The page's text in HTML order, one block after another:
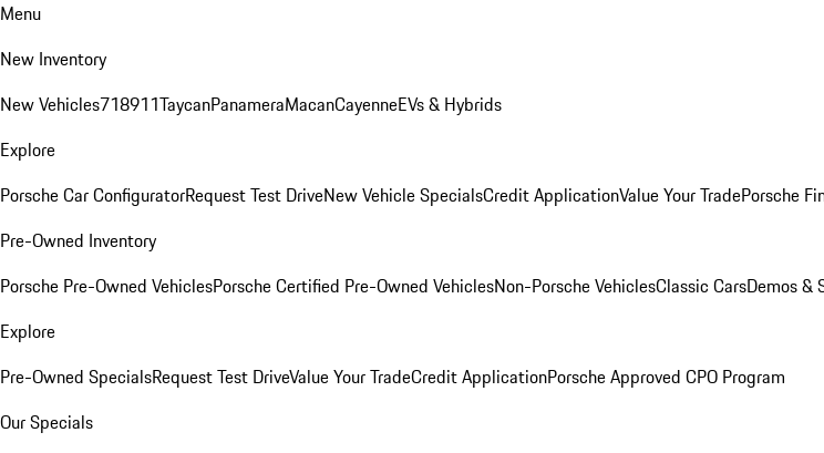
Menu
New Inventory
New Vehicles718911TaycanPanameraMacanCayenneEVs & Hybrids
Explore
Porsche Car ConfiguratorRequest Test DriveNew Vehicle SpecialsCredit ApplicationValue Your TradePorsche
Pre-Owned Inventory
Porsche Pre-Owned VehiclesPorsche Certified Pre-Owned VehiclesNon-Porsche VehiclesClassic CarsDemos &
Explore
Pre-Owned SpecialsRequest Test DriveValue Your TradeCredit ApplicationPorsche Approved CPO Program
Our Specials